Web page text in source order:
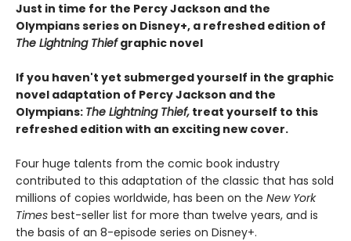
Just in time for the Percy Jackson and the
Olympians series on Disney+, a refreshed edition of
The Lightning Thiefgraphic novel
If you haven't yet submerged yourself in the graphic
novel adaptation of Percy Jackson and the
Olympians: The Lightning Thief, treat yourself to this
refreshed edition with an exciting new cover.
Four huge talents from the comic book industry
contributed to this adaptation of the classic that has sold
millions of copies worldwide, has been on the New York
Times best-seller list for more than twelve years, and is
the basis of an 8-episode series on Disney+.